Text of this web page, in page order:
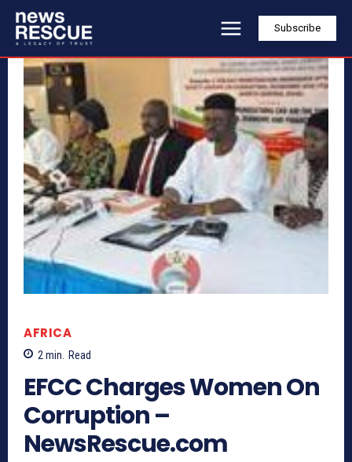
Subscribe
AFRICA
2 min. Read
EFCC Charges Women On
Corruption –
NewsRescue.com